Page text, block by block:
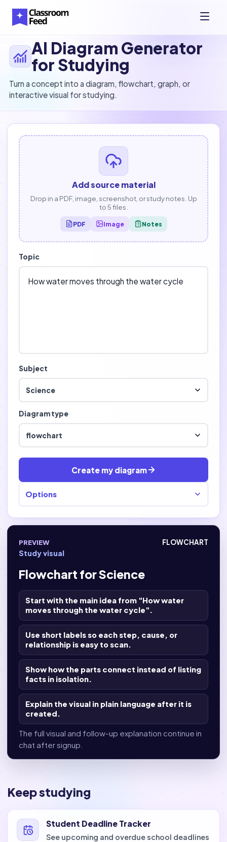
AI Diagram Generator
for Studying
Turn a concept into a diagram, flowchart, graph, or
interactive visual for studying.
Add source material
Drop in a PDF, image, screenshot, or study notes. Up
to 5 files.
PDF Image Notes
Topic
Subject
Science
Diagram type
flowchart
Create my diagram
Options
PREVIEW FLOWCHART
Study visual
Flowchart for Science
Start with the main idea from "How water
moves through the water cycle".
Use short labels so each step, cause, or
relationship is easy to scan.
Show how the parts connect instead of listing
facts in isolation.
Explain the visual in plain language after it is
created.
The full visual and follow-up explanation continue in
chat after signup.
Keep studying
Student Deadline Tracker
See upcoming and overdue school deadlines